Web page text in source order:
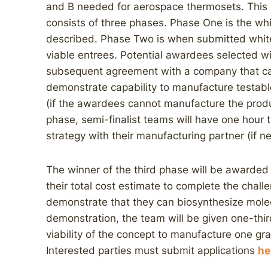
and B needed for aerospace thermosets.
consists of three phases. Phase One is the
described. Phase Two is when submitted
viable entrees. Potential awardees selected
subsequent agreement with a company that
demonstrate capability to manufacture
(if the awardees cannot manufacture the
phase, semi-finalist teams will have one hour
strategy with their manufacturing partner (if
The winner of the third phase will be
their total cost estimate to complete the
demonstrate that they can biosynthesize
demonstration, the team will be given one-
viability of the concept to manufacture one
Interested parties must submit applications